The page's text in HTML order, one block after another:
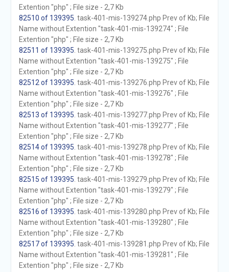
Extention "php" ; File size - 2,7 Kb
82510 of 139395 . task-401-mis-139274.php Prev of Kb; File
Name without Extention "task-401-mis-139274" ; File
Extention "php" ; File size - 2,7 Kb
82511 of 139395 . task-401-mis-139275.php Prev of Kb; File
Name without Extention "task-401-mis-139275" ; File
Extention "php" ; File size - 2,7 Kb
82512 of 139395 . task-401-mis-139276.php Prev of Kb; File
Name without Extention "task-401-mis-139276" ; File
Extention "php" ; File size - 2,7 Kb
82513 of 139395 . task-401-mis-139277.php Prev of Kb; File
Name without Extention "task-401-mis-139277" ; File
Extention "php" ; File size - 2,7 Kb
82514 of 139395 . task-401-mis-139278.php Prev of Kb; File
Name without Extention "task-401-mis-139278" ; File
Extention "php" ; File size - 2,7 Kb
82515 of 139395 . task-401-mis-139279.php Prev of Kb; File
Name without Extention "task-401-mis-139279" ; File
Extention "php" ; File size - 2,7 Kb
82516 of 139395 . task-401-mis-139280.php Prev of Kb; File
Name without Extention "task-401-mis-139280" ; File
Extention "php" ; File size - 2,7 Kb
82517 of 139395 . task-401-mis-139281.php Prev of Kb; File
Name without Extention "task-401-mis-139281" ; File
Extention "php" ; File size - 2,7 Kb